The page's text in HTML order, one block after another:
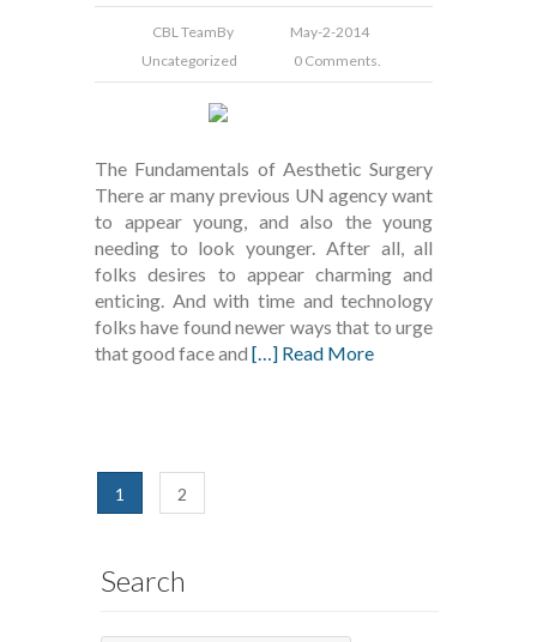
CBL TeamBy
May-2-2014
Uncategorized
0 Comments.
The Fundamentals of Aesthetic Surgery
There ar many previous UN agency want
to appear young, and also the young
needing to look younger. After all, all
folks desires to appear charming and
enticing. And with time and technology
folks have found newer ways that to urge
that good face and […] Read More
1 2
Search